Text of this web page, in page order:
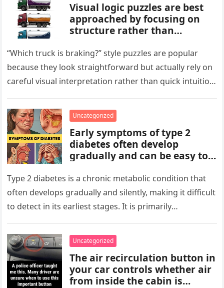
Visual logic puzzles are best
approached by focusing on
structure rather than
patterns, repetitions, and
changes in shape, position, or
quantity. Work step by step,
test simple rules first, and
symbolism into the images
unless the puzzle clearly
suggests it.
“Which truck is braking?” style puzzles are popular
because they look straightforward but actually rely on
careful visual interpretation rather than quick intuition.
Uncategorized
Early symptoms of type 2
diabetes often develop
gradually and can be easy to
increased thirst, frequent
urination, fatigue, blurred
vision, slow-healing wounds,
and increased hunger. Early
choices, and medical advice
are important for proper
diagnosis and management.
Type 2 diabetes is a chronic metabolic condition that
often develops gradually and silently, making it difficult
to detect in its earliest stages. It is primarily
Uncategorized
The air recirculation button in
your car controls whether air
from inside the cabin is